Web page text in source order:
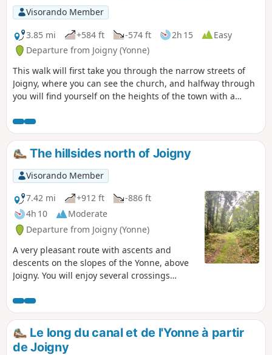
Visorando Member
3.85 mi
+584 ft -574 ft 2h 15
Easy
Departure from Joigny (Yonne)
This walk will first take you through the narrow streets of
Joigny, where you can see the church, and halfway through
you will find yourself on the heights of the town with a
The hillsides north of Joigny
Visorando Member
7.42 mi
+912 ft
-886 ft
4h 10
Moderate
Departure from Joigny (Yonne)
A very pleasant route with ascents and
descents on the slopes of the Yonne, above
Joigny. You will enjoy several crossings
panorama of the town of Joigny from the
highest point of the route. This route will
delight keen walkers.
Le long du canal et de l'Yonne à partir
de Joigny